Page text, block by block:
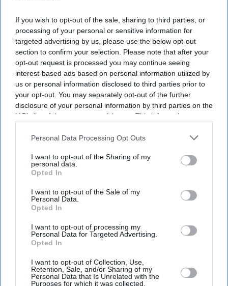
If you wish to opt-out of the sale, sharing to third parties, or
processing of your personal or sensitive information for
targeted advertising by us, please use the below opt-out
section to confirm your selection. Please note that after your
opt-out request is processed you may continue seeing
interest-based ads based on personal information utilized by
us or personal information disclosed to third parties prior to
your opt-out. You may separately opt-out of the further
disclosure of your personal information by third parties on the
IAB’s list of downstream participants. This information may
Downstream Participantsthat may further disclose it to other
Personal Data Processing Opt Outs
I want to opt-out of the Sharing of my
personal data.
Opted In
I want to opt-out of the Sale of my
Personal Data.
Opted In
I want to opt-out of processing my
Personal Data for Targeted Advertising.
Opted In
I want to opt-out of Collection, Use,
Retention, Sale, and/or Sharing of my
Personal Data that Is Unrelated with the
Purposes for which it was collected.
Latest News
Cash Withdrawals Across The UK